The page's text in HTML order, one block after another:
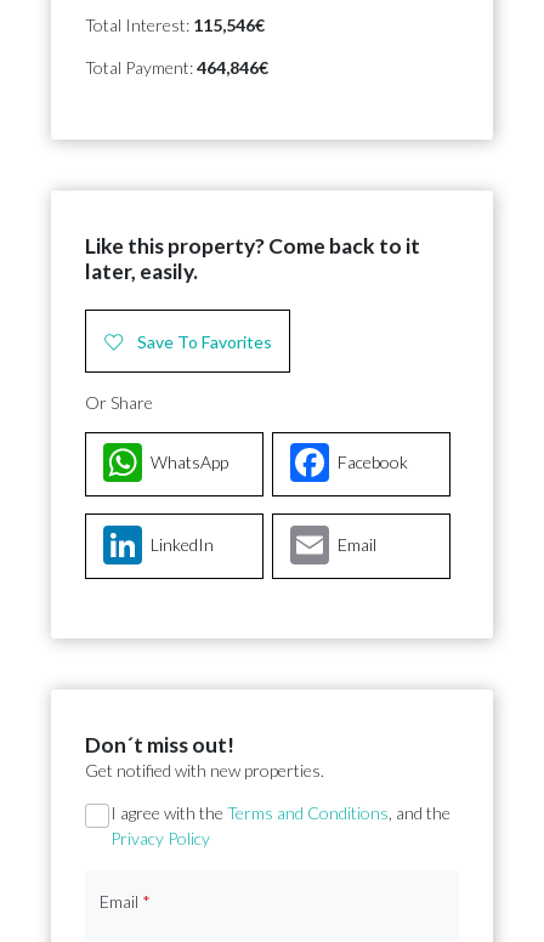
Total Interest: 115,546€
Total Payment:464,846€
Like this property? Come back to it
later, easily.
Save To Favorites
Or Share
Facebook
WhatsApp
LinkedIn Email
Don´t miss out!
Get notified with new properties.
Section
I agree with the Terms and Conditions , and the
Privacy Policy
Email *